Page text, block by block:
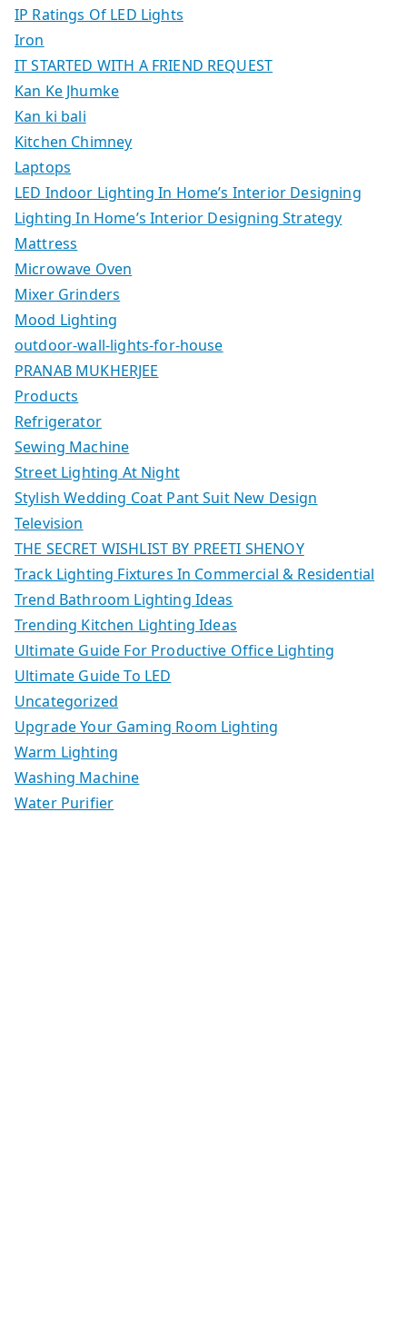
IP Ratings Of LED Lights
Iron
IT STARTED WITH A FRIEND REQUEST
Kan Ke Jhumke
Kan ki bali
Kitchen Chimney
Laptops
LED Indoor Lighting In Home’s Interior Designing
Lighting In Home’s Interior Designing Strategy
Mattress
Microwave Oven
Mixer Grinders
Mood Lighting
outdoor-wall-lights-for-house
PRANAB MUKHERJEE
Products
Refrigerator
Sewing Machine
Street Lighting At Night
Stylish Wedding Coat Pant Suit New Design
Television
THE SECRET WISHLIST BY PREETI SHENOY
Track Lighting Fixtures In Commercial & Residential
Trend Bathroom Lighting Ideas
Trending Kitchen Lighting Ideas
Ultimate Guide For Productive Office Lighting
Ultimate Guide To LED
Uncategorized
Upgrade Your Gaming Room Lighting
Warm Lighting
Washing Machine
Water Purifier